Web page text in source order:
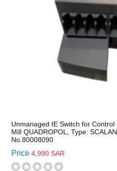
Unmanaged IE Switch for
Mill QUADROPOL, Type:
No.80008090
Price 4,990 SAR